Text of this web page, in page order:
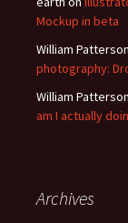
Mockup in beta
William Patterson
photography:
William Patterson
am I actually
Archives